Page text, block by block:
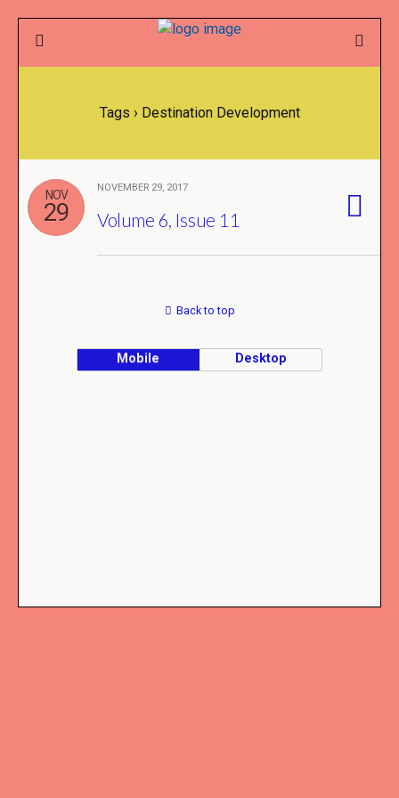
Tags › Destination Development
NOV
29
NOVEMBER 29, 2017
Volume 6, Issue 11
Back to top
Mobile Desktop